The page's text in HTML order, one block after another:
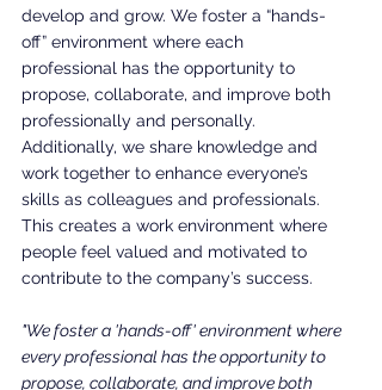
develop and grow. We foster a “hands-
off” environment where each
professional has the opportunity to
propose, collaborate, and improve both
professionally and personally.
Additionally, we share knowledge and
work together to enhance everyone’s
skills as colleagues and professionals.
This creates a work environment where
people feel valued and motivated to
contribute to the company’s success.
"We foster a 'hands-off' environment where
every professional has the opportunity to
propose, collaborate, and improve both